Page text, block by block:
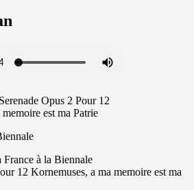
Opus 2 Pour 12
est ma Patrie
à la Biennale
12 Kornemuses, a ma memoire est ma